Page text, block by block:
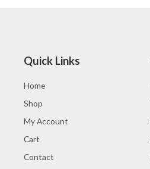
Quick Links
Home
Shop
My Account
Cart
Contact